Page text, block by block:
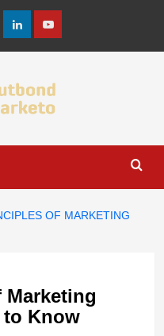
LinkedinYoutube
OF MARKETING
to Know